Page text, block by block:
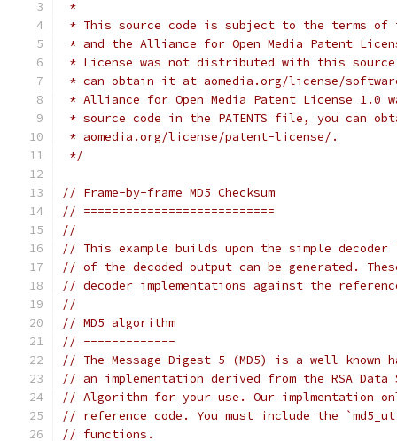
*
* This source code is subject to the terms of
* and the Alliance for Open Media Patent
* License was not distributed with this
* can obtain it at aomedia.org/license/
* Alliance for Open Media Patent License
* source code in the PATENTS file, you can
* aomedia.org/license/patent-license/.
*/
// Frame-by-frame MD5 Checksum
// ===========================
//
// This example builds upon the simple decoder
// of the decoded output can be generated.
// decoder implementations against the
//
// MD5 algorithm
// -------------
// The Message-Digest 5 (MD5) is a well known
// an implementation derived from the RSA Data
// Algorithm for your use. Our implmentation
// reference code. You must include the
// functions.